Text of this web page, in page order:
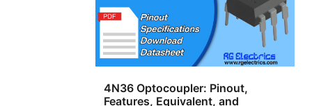
4N36 Optocoupler: Pinout,
Features, Equivalent, and